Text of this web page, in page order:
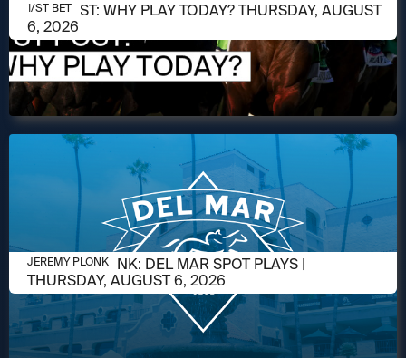
AUGUST 6, 2026
1/ST POST: WHY PLAY TODAY? THURSDAY, AUGUST
6, 2026
1/ST BET
AUGUST 5, 2026
JEREMY PLONK: DEL MAR SPOT PLAYS |
THURSDAY, AUGUST 6, 2026
JEREMY PLONK